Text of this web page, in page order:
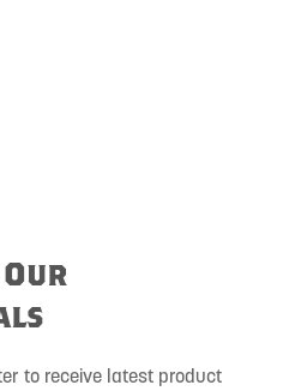
to receive latest product